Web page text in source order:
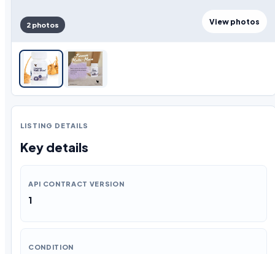
View photos
2 photos
LISTING DETAILS
Key details
API CONTRACT VERSION
1
CONDITION